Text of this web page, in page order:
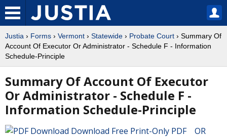
Justia › Forms › Vermont › Statewide › Probate Court › Summary Of
Account Of Executor Or Administrator - Schedule F - Information
Schedule-Principle
Summary Of Account Of Executor
Or Administrator - Schedule F -
Information Schedule-Principle
Download Free Print-Only PDF OR